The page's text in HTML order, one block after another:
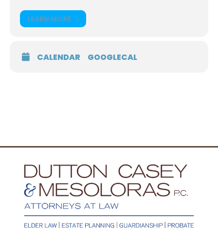
LEARN MORE
CALENDAR GOOGLECAL